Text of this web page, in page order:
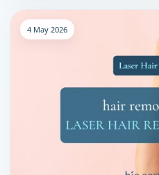
4 May 2026